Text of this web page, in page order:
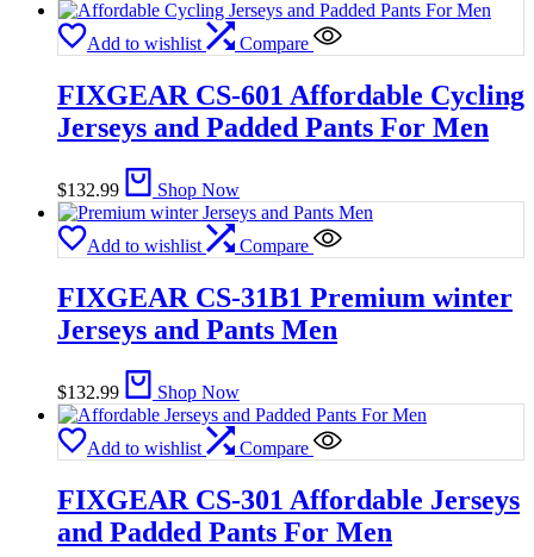
Add to wishlist Compare
FIXGEAR CS-601 Affordable Cycling
Jerseys and Padded Pants For Men
$132.99 Shop Now
Add to wishlist Compare
FIXGEAR CS-31B1 Premium winter
Jerseys and Pants Men
$132.99 Shop Now
Add to wishlist Compare
FIXGEAR CS-301 Affordable Jerseys
and Padded Pants For Men